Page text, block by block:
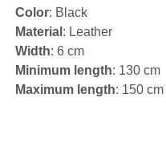
Color: Black
Material : Leather
Width: 6 cm
Minimum length: 130 cm
Maximum length: 150 cm